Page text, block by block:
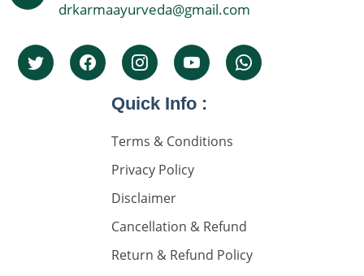
drkarmaayurveda@gmail.com
Quick Info :
Terms & Conditions
Privacy Policy
Disclaimer
Cancellation & Refund
Return & Refund Policy